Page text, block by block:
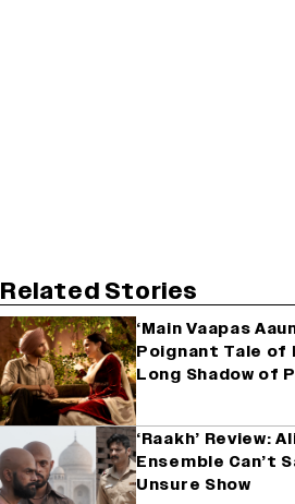
Related Stories
‘Main Vaapas
Poignant Tale of
Long Shadow of
‘Raakh’ Review:
Ensemble Can’t
Unsure Show